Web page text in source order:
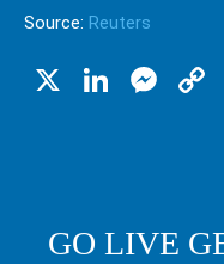
Source: Reuters
X
GO LIVE